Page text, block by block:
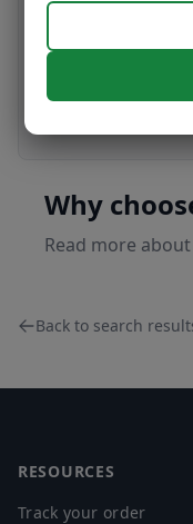
Transfer your
renew with our
Why
Read more
Back to search
RESOURCES
Track your order